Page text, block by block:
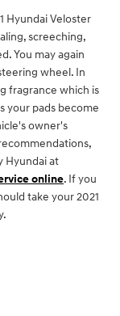
Hyundai Veloster
screeching,
You may again
wheel. In
fragrance which is
your pads become
owner's
Hyundai at
online. If you
take your 2021